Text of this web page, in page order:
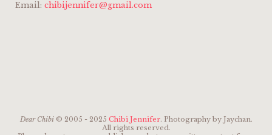
Email: chibijennifer@gmail.com
Dear Chibi© 2005 - 2025 Chibi Jennifer. Photography by Jaychan.
All rights reserved.